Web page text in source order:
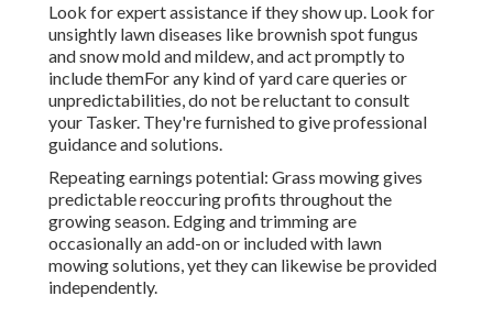
Look for expert assistance if they show up. Look for
unsightly lawn diseases like brownish spot fungus
and snow mold and mildew, and act promptly to
include themFor any kind of yard care queries or
unpredictabilities, do not be reluctant to consult
your Tasker. They're furnished to give professional
guidance and solutions.
Repeating earnings potential: Grass mowing gives
predictable reoccuring profits throughout the
growing season. Edging and trimming are
occasionally an add-on or included with lawn
mowing solutions, yet they can likewise be provided
independently.